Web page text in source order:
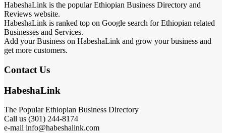
HabeshaLink is the popular Ethiopian Business Directory and
Reviews website.
HabeshaLink is ranked top on Google search for Ethiopian related
Businesses and Services.
Add your Business on HabeshaLink and grow your business and
get more customers.
Contact Us
HabeshaLink
The Popular Ethiopian Business Directory
Call us (301) 244-8174
e-mail info@habeshalink.com